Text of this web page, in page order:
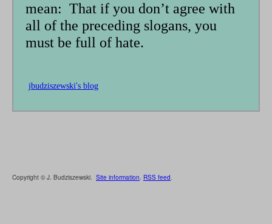
mean: That if you don’t agree with
all of the preceding slogans, you
must be full of hate.
jbudziszewski's blog
Copyright © J. Budziszewski. Site information. RSS feed.